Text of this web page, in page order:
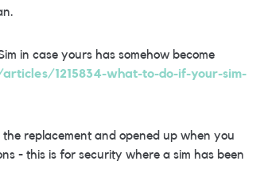
in case yours has somehow become
1215834-what-to-do-if-your-sim-
replacement and opened up when you
- this is for security where a sim has been